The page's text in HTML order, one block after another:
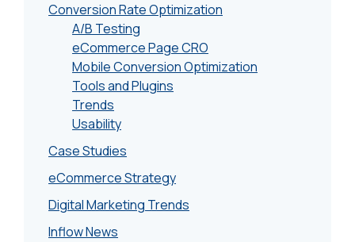
Conversion Rate Optimization
A/B Testing
eCommerce Page CRO
Mobile Conversion Optimization
Tools and Plugins
Trends
Usability
Case Studies
eCommerce Strategy
Digital Marketing Trends
Inflow News